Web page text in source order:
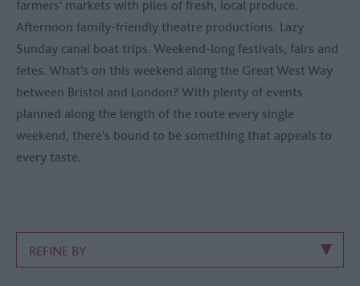
farmers' markets with piles of fresh, local produce.
Afternoon family-friendly theatre productions. Lazy
Sunday canal boat trips. Weekend-long festivals, fairs and
fetes. What's on this weekend along the Great West Way
between Bristol and London? With plenty of events
planned along the length of the route every single
weekend, there's bound to be something that appeals to
every taste.
REFINE BY